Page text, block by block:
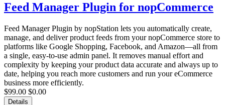
Feed Manager Plugin for nopCommerce
Feed Manager Plugin by nopStation lets you automatically create,
manage, and deliver product feeds from your nopCommerce store to
platforms like Google Shopping, Facebook, and Amazon—all from
a single, easy-to-use admin panel. It removes manual effort and
complexity by keeping your product data accurate and always up to
date, helping you reach more customers and run your eCommerce
business more efficiently.
$99.00 $0.00
Details